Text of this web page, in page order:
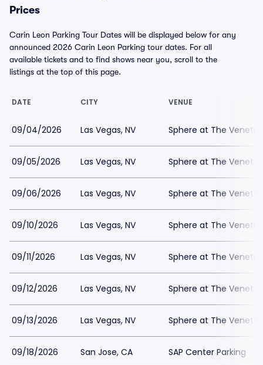
Prices
Carin Leon Parking Tour Dates will be displayed below for any
announced 2026 Carin Leon Parking tour dates. For all
available tickets and to find shows near you, scroll to the
listings at the top of this page.
DATE CITY VENUE
09/04/2026 Las Vegas, NV Sphere at The
09/05/2026 Las Vegas, NV Sphere at The
09/06/2026 Las Vegas, NV Sphere at The
09/10/2026 Las Vegas, NV Sphere at The
09/11/2026 Las Vegas, NV Sphere at The
09/12/2026 Las Vegas, NV Sphere at The
09/13/2026 Las Vegas, NV Sphere at The
09/18/2026 San Jose, CA SAP Center Parking